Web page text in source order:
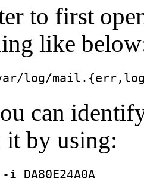
to first
like
log/
can
it by using:
DA80E24A0A